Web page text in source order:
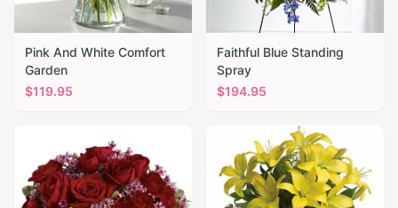
Pink And White Comfort
Garden
$119.95
Faithful Blue Standing
Spray
$194.95